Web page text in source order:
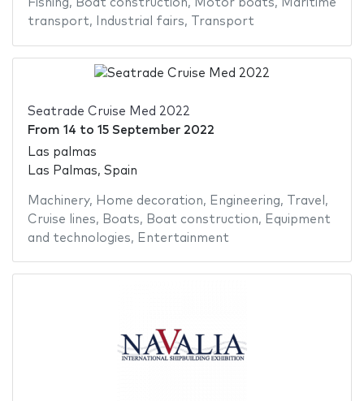
Fishing, Boat construction, Motor boats, Maritime
transport, Industrial fairs, Transport
Seatrade Cruise Med 2022
From 14 to 15 September 2022
Las palmas
Las Palmas, Spain
Machinery, Home decoration, Engineering, Travel ,
Cruise lines, Boats, Boat construction, Equipment
and technologies, Entertainment